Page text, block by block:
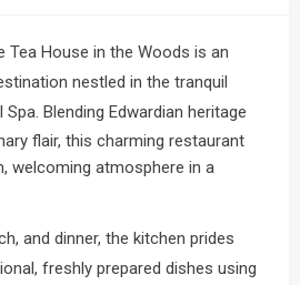
Tea House in the Woods is an
nestled in the tranquil
Spa. Blending Edwardian heritage
flair, this charming restaurant
welcoming atmosphere in a
and dinner, the kitchen prides
freshly prepared dishes using